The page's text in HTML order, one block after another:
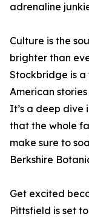
adrenaline
Culture is the
brighter than
Stockbridge is
American
It’s a deep dive
that the whole
make sure to
Berkshire
Get excited
Pittsfield is set